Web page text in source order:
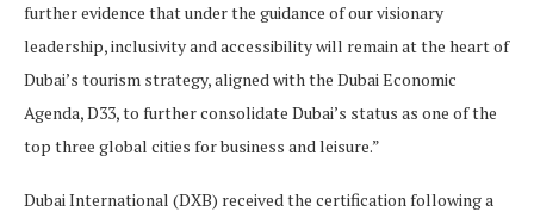
further evidence that under the guidance of our visionary
leadership, inclusivity and accessibility will remain at the heart of
Dubai’s tourism strategy, aligned with the Dubai Economic
Agenda, D33, to further consolidate Dubai’s status as one of the
top three global cities for business and leisure.”
Dubai International (DXB) received the certification following a